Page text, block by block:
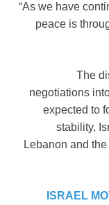
“As we have
peace is
The
negotiations
expected to
stability,
Lebanon and
ISRAEL